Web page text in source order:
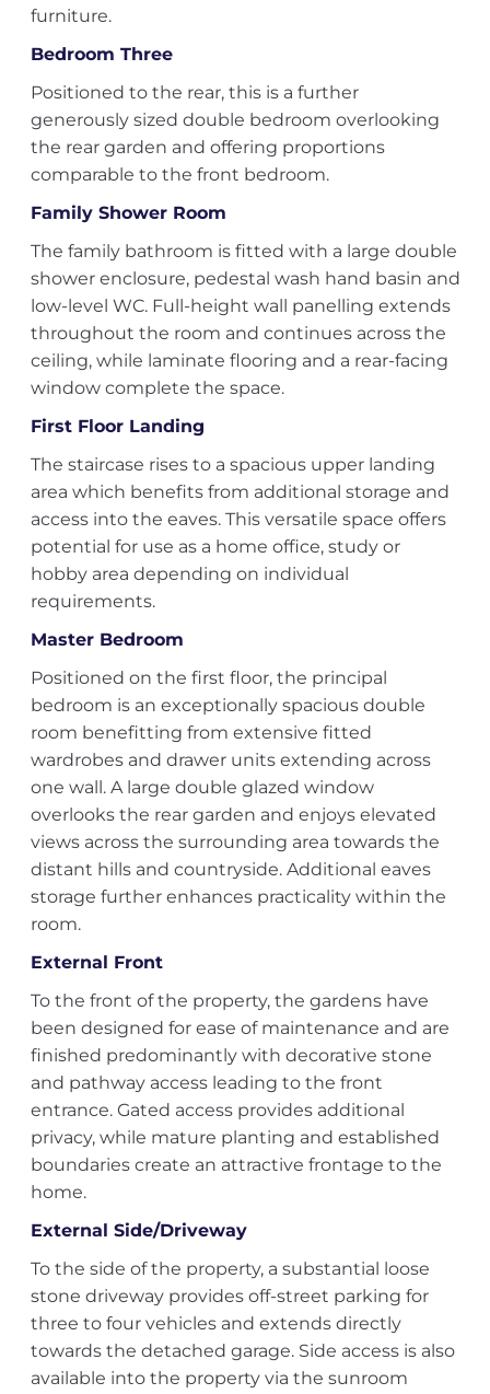
furniture.
Bedroom Three
Positioned to the rear, this is a further
generously sized double bedroom overlooking
the rear garden and offering proportions
comparable to the front bedroom.
Family Shower Room
The family bathroom is fitted with a large double
shower enclosure, pedestal wash hand basin and
low-level WC. Full-height wall panelling extends
throughout the room and continues across the
ceiling, while laminate flooring and a rear-facing
window complete the space.
First Floor Landing
The staircase rises to a spacious upper landing
area which benefits from additional storage and
access into the eaves. This versatile space offers
potential for use as a home office, study or
hobby area depending on individual
requirements.
Master Bedroom
Positioned on the first floor, the principal
bedroom is an exceptionally spacious double
room benefitting from extensive fitted
wardrobes and drawer units extending across
one wall. A large double glazed window
overlooks the rear garden and enjoys elevated
views across the surrounding area towards the
distant hills and countryside. Additional eaves
storage further enhances practicality within the
room.
External Front
To the front of the property, the gardens have
been designed for ease of maintenance and are
finished predominantly with decorative stone
and pathway access leading to the front
entrance. Gated access provides additional
privacy, while mature planting and established
boundaries create an attractive frontage to the
home.
External Side/Driveway
To the side of the property, a substantial loose
stone driveway provides off-street parking for
three to four vehicles and extends directly
towards the detached garage. Side access is also
available into the property via the sunroom